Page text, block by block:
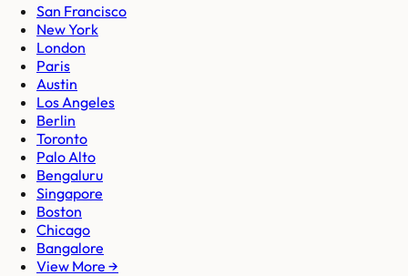
San Francisco
New York
London
Paris
Austin
Los Angeles
Berlin
Toronto
Palo Alto
Bengaluru
Singapore
Boston
Chicago
Bangalore
View More →